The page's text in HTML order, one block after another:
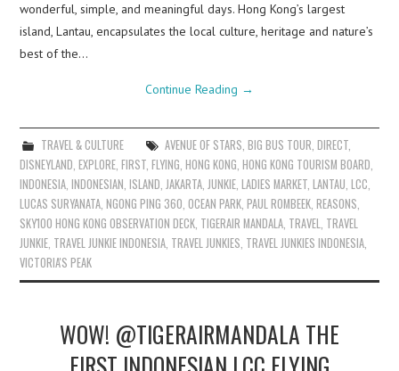
wonderful, simple, and meaningful days. Hong Kong’s largest
island, Lantau, encapsulates the local culture, heritage and nature’s
best of the…
Continue Reading →
TRAVEL & CULTURE AVENUE OF STARS, BIG BUS TOUR, DIRECT,
DISNEYLAND,EXPLORE,FIRST,FLYING,HONG KONG,HONG KONG TOURISM BOARD,
INDONESIA,INDONESIAN,ISLAND,JAKARTA,JUNKIE,LADIES MARKET,LANTAU,LCC,
LUCAS SURYANATA,NGONG PING 360,OCEAN PARK,PAUL ROMBEEK,REASONS,
SKY100 HONG KONG OBSERVATION DECK, TIGERAIR MANDALA, TRAVEL, TRAVEL
JUNKIE, TRAVEL JUNKIE INDONESIA, TRAVEL JUNKIES, TRAVEL JUNKIES INDONESIA,
VICTORIA'S PEAK
WOW! @TIGERAIRMANDALA THE